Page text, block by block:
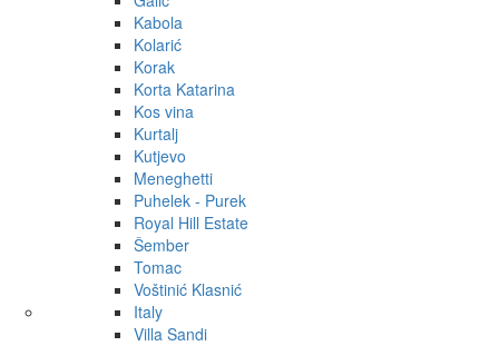
Kabola
Kolarić
Korak
Korta Katarina
Kos vina
Kurtalj
Kutjevo
Meneghetti
Puhelek - Purek
Royal Hill Estate
Šember
Tomac
Voštinić Klasnić
Italy
Villa Sandi